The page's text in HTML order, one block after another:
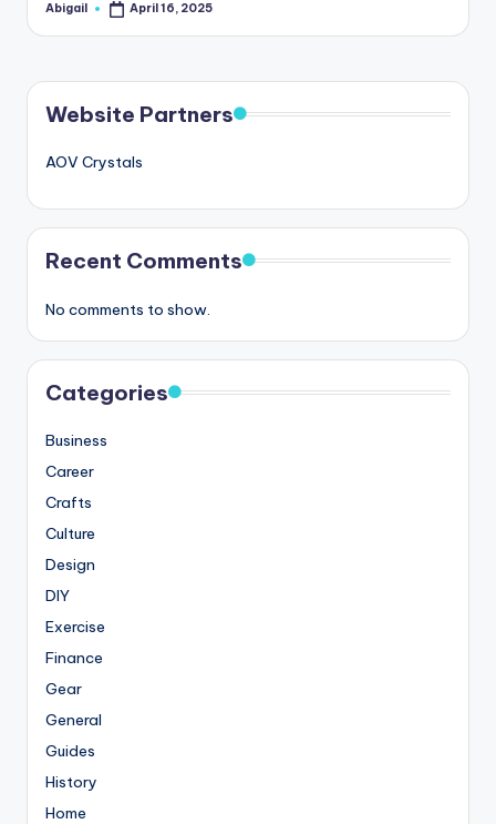
Posted
Abigail April 16, 2025
Website Partners
AOV Crystals
Recent Comments
No comments to show.
Categories
Business
Career
Crafts
Culture
Design
DIY
Exercise
Finance
Gear
General
Guides
History
Home